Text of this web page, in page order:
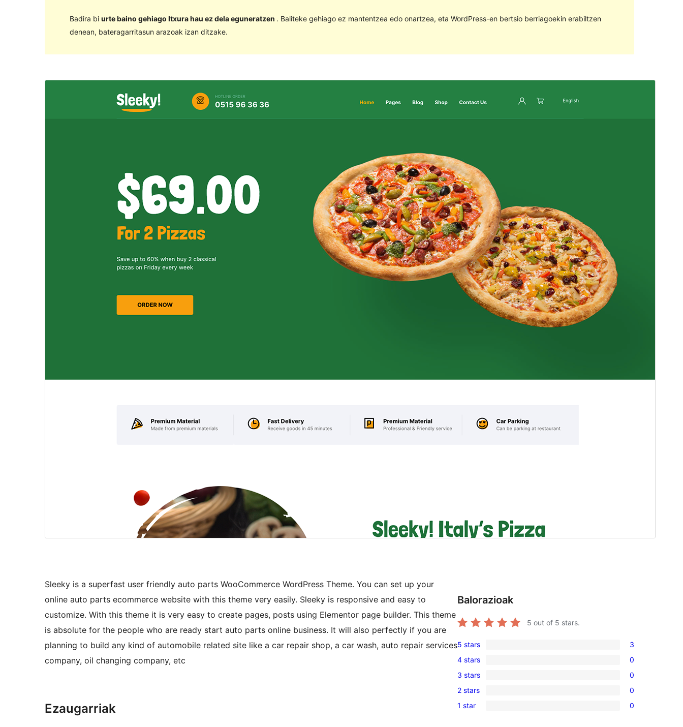
Badira bi urte baino gehiago Itxura hau ez dela eguneratzen . Baliteke gehiago ez mantentzea edo onartzea, eta WordPress-en bertsio berriagoekin erabiltzen
denean, bateragarritasun arazoak izan ditzake.
Last updated
27 uztaila, 2022
Sleeky is a superfast user friendly auto parts WooCommerce WordPress Theme. You can set up your
online auto parts ecommerce website with this theme very easily. Sleeky is responsive and easy to
customize. With this theme it is very easy to create pages, posts using Elementor page builder. This theme
is absolute for the people who are ready start auto parts online business. It will also perfectly if you are
planning to build any kind of automobile related site like a car repair shop, a car wash, auto repair services
company, oil changing company, etc
Ezaugarriak
Balorazioak
5 out of 5 stars.
3
5-
star
reviews
5 stars 3
0
4-
star
reviews
4 stars 0
0
3-
star
3 stars 0
0
2-
2 stars 0
0
1 star 0